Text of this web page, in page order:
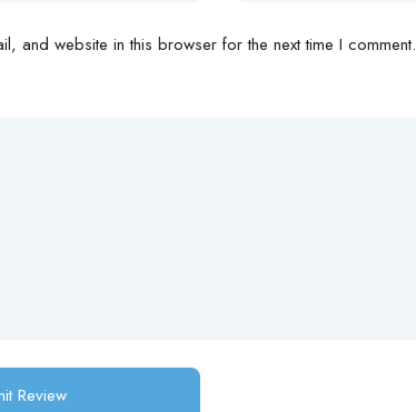
and website in this browser for the next time I comment.